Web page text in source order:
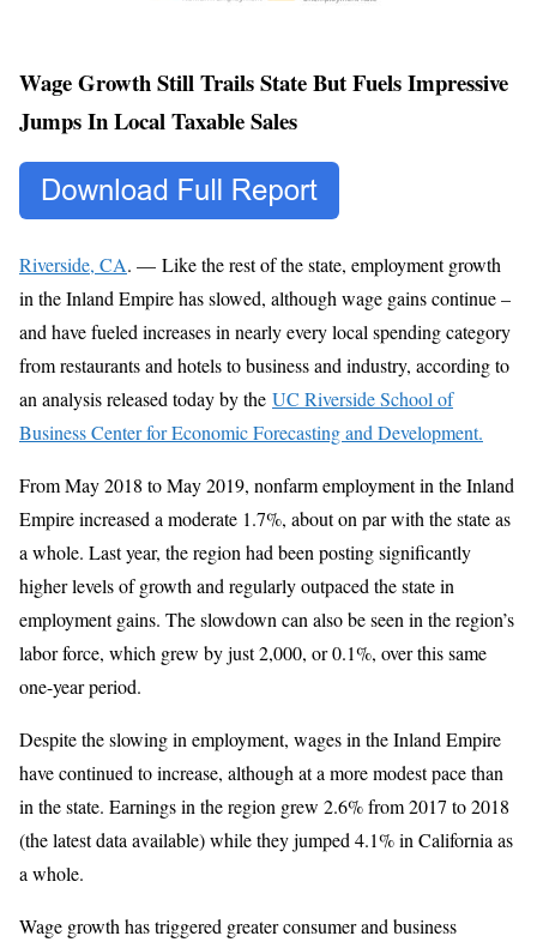
Wage Growth Still Trails State But Fuels Impressive
Jumps In Local Taxable Sales
Riverside, CA. — Like the rest of the state, employment growth
in the Inland Empire has slowed, although wage gains continue –
and have fueled increases in nearly every local spending category
from restaurants and hotels to business and industry, according to
an analysis released today by the UC Riverside School of
Business Center for Economic Forecasting and Development.
From May 2018 to May 2019, nonfarm employment in the Inland
Empire increased a moderate 1.7%, about on par with the state as
a whole. Last year, the region had been posting significantly
higher levels of growth and regularly outpaced the state in
employment gains. The slowdown can also be seen in the region’s
labor force, which grew by just 2,000, or 0.1%, over this same
one-year period.
Despite the slowing in employment, wages in the Inland Empire
have continued to increase, although at a more modest pace than
in the state. Earnings in the region grew 2.6% from 2017 to 2018
(the latest data available) while they jumped 4.1% in California as
a whole.
Wage growth has triggered greater consumer and business